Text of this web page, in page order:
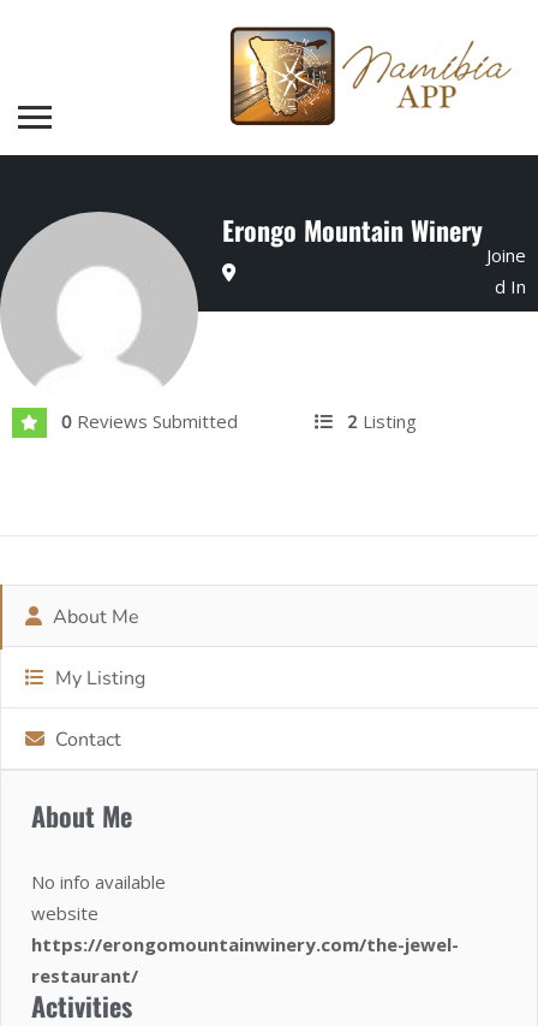
Erongo Mountain Winery
Joine
d In
Mar 2024
0 Reviews Submitted 2 Listing
About Me
My Listing
Contact
About Me
No info available
website
https://erongomountainwinery.com/the-jewel-
restaurant/
Activities